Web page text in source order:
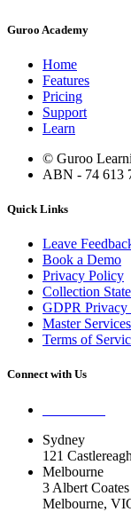
Guroo Academy
Home
Features
Pricing
Support
Learn
© Guroo
ABN - 74 613
Quick Links
Leave
Book a Demo
Privacy Policy
Collection
GDPR Privacy
Master
Terms of
Connect with Us
Sydney
121
Melbourne
3 Albert
Melbourne,